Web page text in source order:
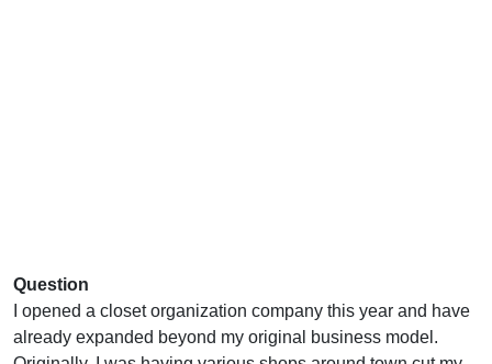
Question
I opened a closet organization company this year and have
already expanded beyond my original business model.